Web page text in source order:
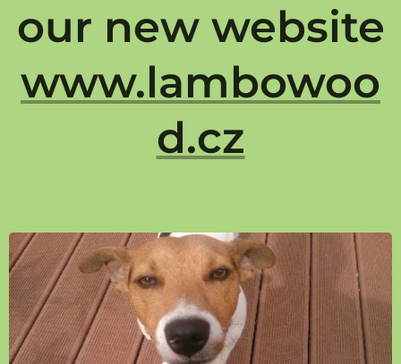
our new website
www.lambowoo
d.cz